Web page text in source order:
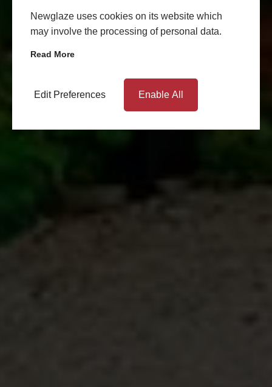
Newglaze uses cookies on its website which
may involve the processing of personal data.
Read More
Edit Preferences Enable All